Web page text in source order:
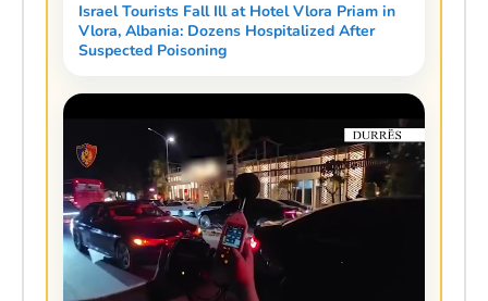
Israel Tourists Fall Ill at Hotel Vlora Priam in
Vlora, Albania: Dozens Hospitalized After
Suspected Poisoning